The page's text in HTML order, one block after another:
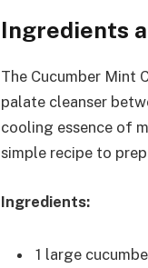
Ingredients
The Cucumber Mint
palate cleanser
cooling essence of
simple recipe to
Ingredients:
1 large